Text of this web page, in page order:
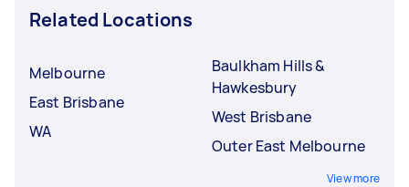
Related Locations
Melbourne
East Brisbane
WA
Baulkham Hills &
Hawkesbury
West Brisbane
Outer East Melbourne
View more